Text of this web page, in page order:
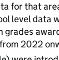
for that
level data
grades
2022